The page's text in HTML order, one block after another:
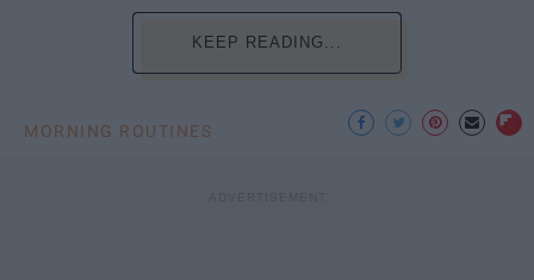
KEEP READING...
MORNING ROUTINES